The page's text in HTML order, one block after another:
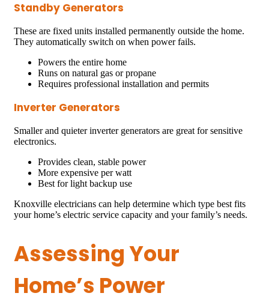
Standby Generators
These are fixed units installed permanently outside the home.
They automatically switch on when power fails.
Powers the entire home
Runs on natural gas or propane
Requires professional installation and permits
Inverter Generators
Smaller and quieter inverter generators are great for sensitive
electronics.
Provides clean, stable power
More expensive per watt
Best for light backup use
Knoxville electricians can help determine which type best fits
your home’s electric service capacity and your family’s needs.
Assessing Your
Home’s Power